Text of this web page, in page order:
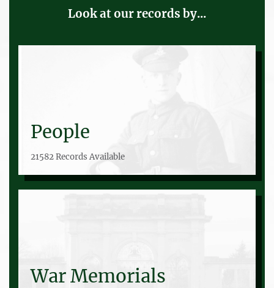
Look at our records by...
People
21582 Records Available
War Memorials